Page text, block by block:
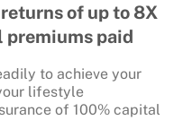
of up to 8X
premiums paid
to achieve your
lifestyle
of 100% capital